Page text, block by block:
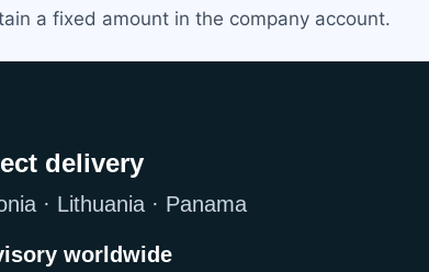
a fixed amount in the company account.